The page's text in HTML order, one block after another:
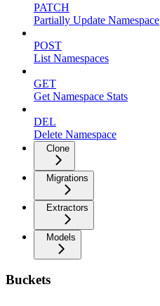
PATCH
Partially Update Namespace
POST
List Namespaces
GET
Get Namespace Stats
DEL
Delete Namespace
Clone
Migrations
Extractors
Models
Buckets